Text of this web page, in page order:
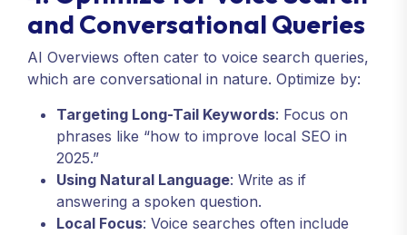
and Conversational Queries
AI Overviews often cater to voice search queries,
which are conversational in nature. Optimize by:
Targeting Long-Tail Keywords: Focus on
phrases like “how to improve local SEO in
2025.”
Using Natural Language: Write as if
answering a spoken question.
Local Focus: Voice searches often include